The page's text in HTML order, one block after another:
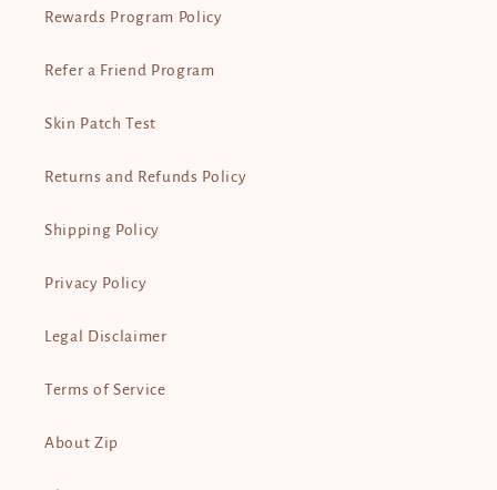
Rewards Program Policy
Refer a Friend Program
Skin Patch Test
Returns and Refunds Policy
Shipping Policy
Privacy Policy
Legal Disclaimer
Terms of Service
About Zip